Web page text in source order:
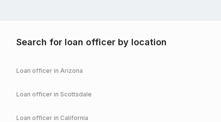
Search for loan officer by location
Loan officer in Arizona
Loan officer in Scottsdale
Loan officer in California